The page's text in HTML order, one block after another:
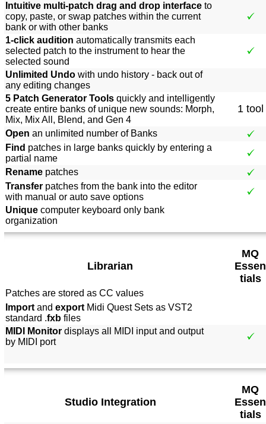
Intuitive multi-patch drag and drop interface to
copy, paste, or swap patches within the current
bank or with other banks
1-click audition automatically transmits each
selected patch to the instrument to hear the
selected sound
Unlimited Undo with undo history - back out of
any editing changes
5 Patch Generator Tools quickly and intelligently
create entire banks of unique new sounds: Morph,
Mix, Mix All, Blend, and Gen 4
1 tool
Open an unlimited number of Banks
Find patches in large banks quickly by entering a
partial name
Rename patches
Transfer patches from the bank into the editor
with manual or auto save options
Unique computer keyboard only bank
organization
Librarian
MQ
Essen
tials
Patches are stored as CC values
Import and export Midi Quest Sets as VST2
standard .fxb files
MIDI Monitor displays all MIDI input and output
by MIDI port
Studio Integration
MQ
Essen
tials